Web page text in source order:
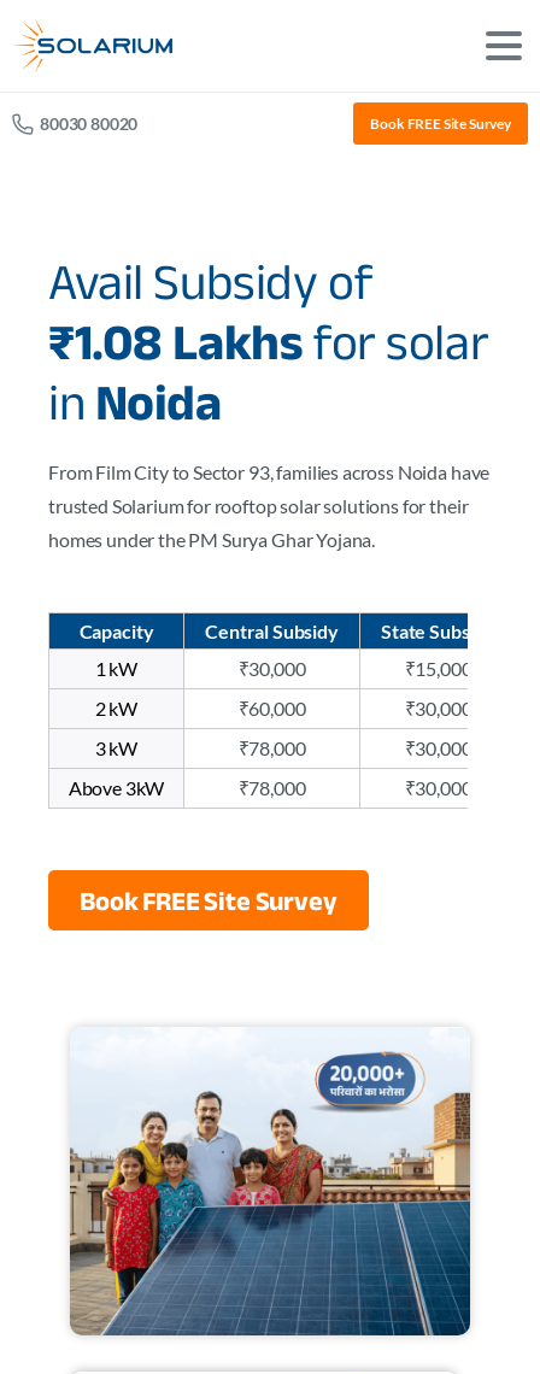
80030 80020 Book FREE Site Survey
Avail Subsidy of
₹1.08 Lakhsfor solar
in Noida
From Film City to Sector 93, families across Noida have
trusted Solarium for rooftop solar solutions for their
homes under the PM Surya Ghar Yojana.
Capacity Central Subsidy State Subsidy
1 kW
₹30,000
₹15,000
2 kW
₹60,000
₹30,000
3 kW
₹78,000
₹30,000
Above 3kW
₹78,000 ₹30,000
Book FREE Site Survey